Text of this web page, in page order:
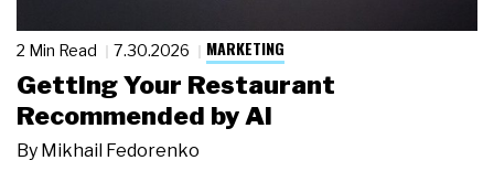
2 Min Read 7.30.2026 MARKETING
Getting Your Restaurant
Recommended by AI
By Mikhail Fedorenko